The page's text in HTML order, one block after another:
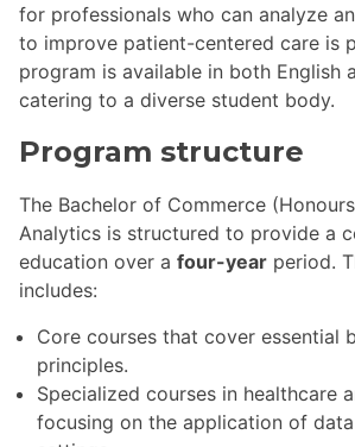
for professionals who can analyze
to improve patient-centered care is
program is available in both English
catering to a diverse student body.
Program structure
The Bachelor of Commerce
Analytics is structured to provide a
education over a four-year period.
includes:
Core courses that cover essential
principles.
Specialized courses in healthcare
focusing on the application of